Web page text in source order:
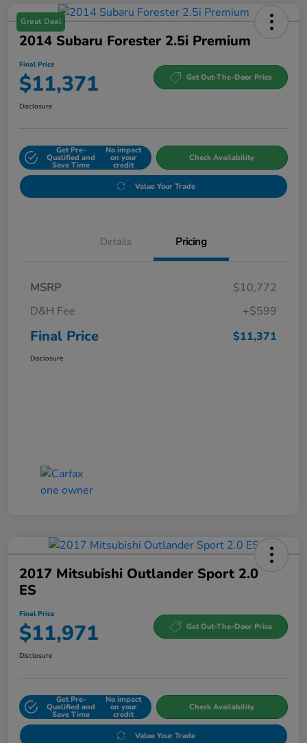
Great Deal
2014 Subaru Forester 2.5i Premium
Final Price
$11,371 Get Out-The-Door Price
Disclosure
Get Pre-
Qualified and
Save Time
No impact
on your
credit
Check Availability
Value Your Trade
Details Pricing
MSRP
$10,772
D&H Fee
+$599
Final Price $11,371
Disclosure
2017 Mitsubishi Outlander Sport 2.0
ES
Final Price
$11,971 Get Out-The-Door Price
Disclosure
Get Pre-
Qualified and
Save Time
No impact
on your
credit
Check Availability
Value Your Trade